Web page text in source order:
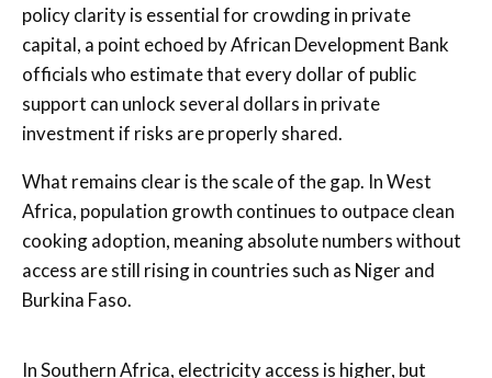
policy clarity is essential for crowding in private
capital, a point echoed by African Development Bank
officials who estimate that every dollar of public
support can unlock several dollars in private
investment if risks are properly shared.
What remains clear is the scale of the gap. In West
Africa, population growth continues to outpace clean
cooking adoption, meaning absolute numbers without
access are still rising in countries such as Niger and
Burkina Faso.
In Southern Africa, electricity access is higher, but